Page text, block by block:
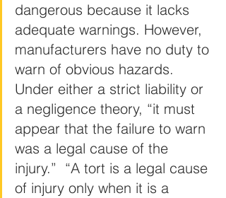
dangerous because it lacks
adequate warnings. However,
manufacturers have no duty to
warn of obvious hazards.
Under either a strict liability or
a negligence theory, “it must
appear that the failure to warn
was a legal cause of the
injury.”  “A tort is a legal cause
of injury only when it is a